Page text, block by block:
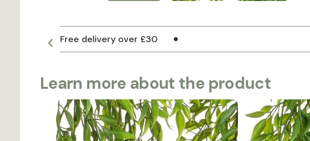
Free delivery over £30
Learn more about the product